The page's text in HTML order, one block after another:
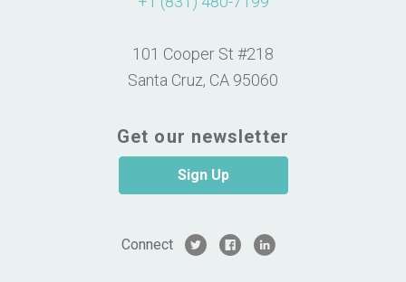
101 Cooper St #218
Santa Cruz, CA 95060
Get our newsletter
Sign Up
Connect